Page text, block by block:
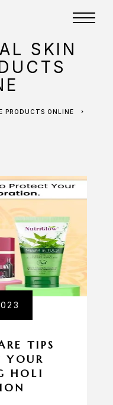
SKIN
PRODUCTS ONLINE
TIPS
YOUR
HOLI